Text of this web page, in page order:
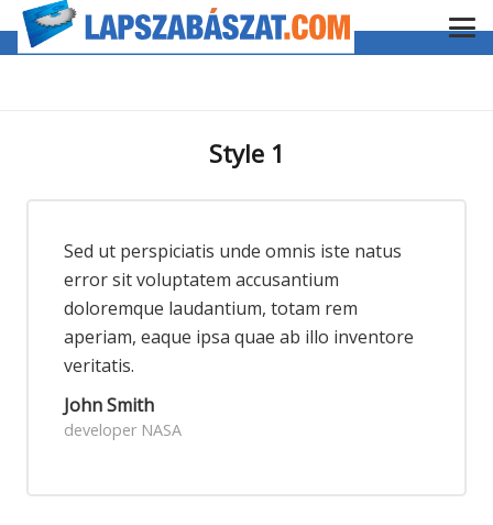
Style 1
Sed ut perspiciatis unde omnis iste natus
error sit voluptatem accusantium
doloremque laudantium, totam rem
aperiam, eaque ipsa quae ab illo inventore
veritatis.
John Smith
developer NASA